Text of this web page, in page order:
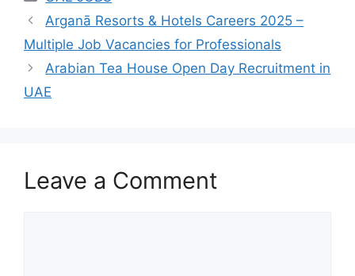
Arganā Resorts & Hotels Careers 2025 –
Multiple Job Vacancies for Professionals
Arabian Tea House Open Day Recruitment in
UAE
Leave a Comment